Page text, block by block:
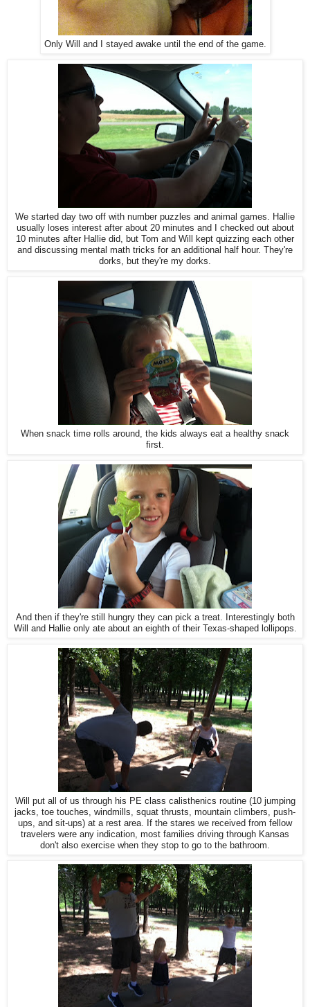
Only Will and I stayed awake until the end of the game.
We started day two off with number puzzles and animal games. Hallie
usually loses interest after about 20 minutes and I checked out about
10 minutes after Hallie did, but Tom and Will kept quizzing each other
and discussing mental math tricks for an additional half hour. They're
dorks, but they're my dorks.
When snack time rolls around, the kids always eat a healthy snack
first.
And then if they're still hungry they can pick a treat. Interestingly both
Will and Hallie only ate about an eighth of their Texas-shaped lollipops.
Will put all of us through his PE class calisthenics routine (10 jumping
jacks, toe touches, windmills, squat thrusts, mountain climbers, push-
ups, and sit-ups) at a rest area. If the stares we received from fellow
travelers were any indication, most families driving through Kansas
don't also exercise when they stop to go to the bathroom.